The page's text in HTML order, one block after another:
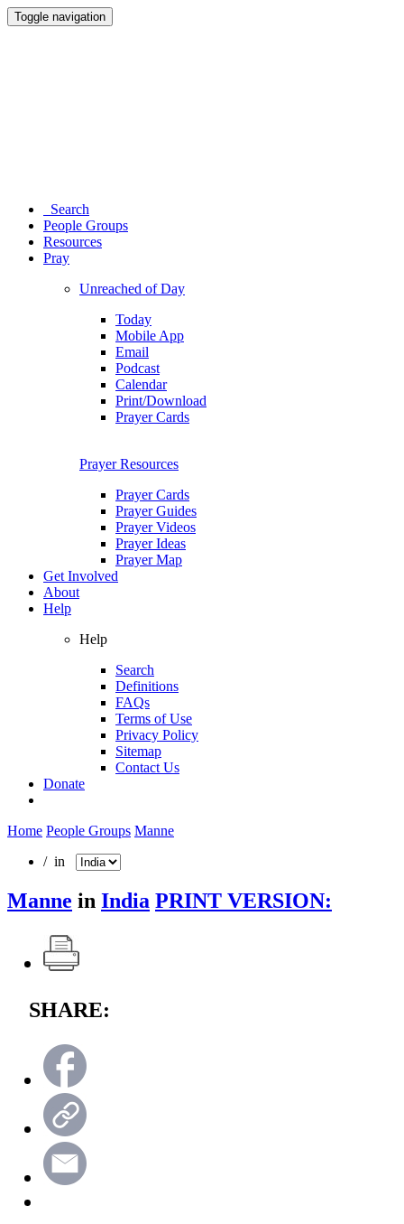
Toggle navigation
Search
People Groups
Resources
Pray
Unreached of Day
Today
Mobile App
Email
Podcast
Calendar
Print/Download
Prayer Cards
Prayer Resources
Prayer Cards
Prayer Guides
Prayer Videos
Prayer Ideas
Prayer Map
Get Involved
About
Help
Help
Search
Definitions
FAQs
Terms of Use
Privacy Policy
Sitemap
Contact Us
Donate
Home People Groups Manne
/ in
Manne in India PRINT VERSION:
SHARE: